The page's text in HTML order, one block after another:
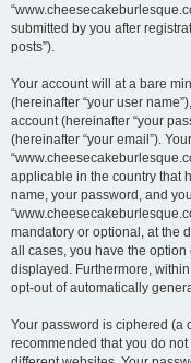
submitted by you after
posts”).
Your account will at a bare
(hereinafter “your user
account (hereinafter “your
(hereinafter “your email”).
applicable in the country that
name, your password, and
mandatory or optional, at the
all cases, you have the
displayed. Furthermore,
opt-out of automatically
Your password is ciphered (a
recommended that you do